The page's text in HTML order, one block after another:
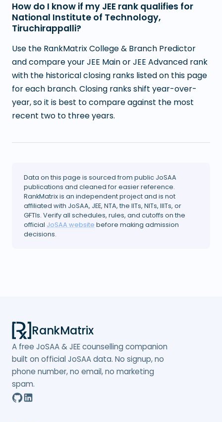
How do I know if my JEE rank qualifies for
National Institute of Technology,
Tiruchirappalli?
Use the RankMatrix College & Branch Predictor
and compare your JEE Main or JEE Advanced rank
with the historical closing ranks listed on this page
for each branch. Closing ranks shift year-over-
year, so it is best to compare against the most
recent two to three years.
Data on this page is sourced from public JoSAA
publications and cleaned for easier reference.
RankMatrix is an independent project and is not
affiliated with JoSAA, JEE, NTA, the IITs, NITs, IIITs, or
GFTIs. Verify all schedules, rules, and cutoffs on the
official JoSAA website before making admission
decisions.
RankMatrix
A free JoSAA & JEE counselling companion
built on official JoSAA data. No signup, no
phone number, no email, no marketing
spam.